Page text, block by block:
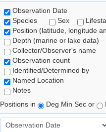
Observation Date
Species
Sex
Position (latitude, longitude
Depth (marine or lake data)
Collector/Observer's name
Observation count
Identified/Determined by
Named Location
Notes
Positions in
Deg Min Sec or